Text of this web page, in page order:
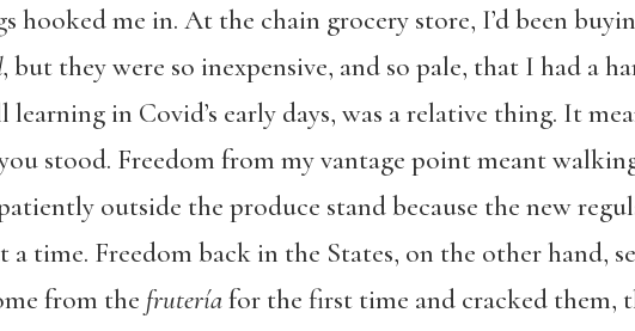
hooked me in. At the chain grocery store, I’d been
, but they were so inexpensive, and so pale, that I had a
learning in Covid’s early days, was a relative thing. It
stood. Freedom from my vantage point meant
outside the produce stand because the new
a time. Freedom back in the States, on the other hand,
from the fruteríafor the first time and cracked them,